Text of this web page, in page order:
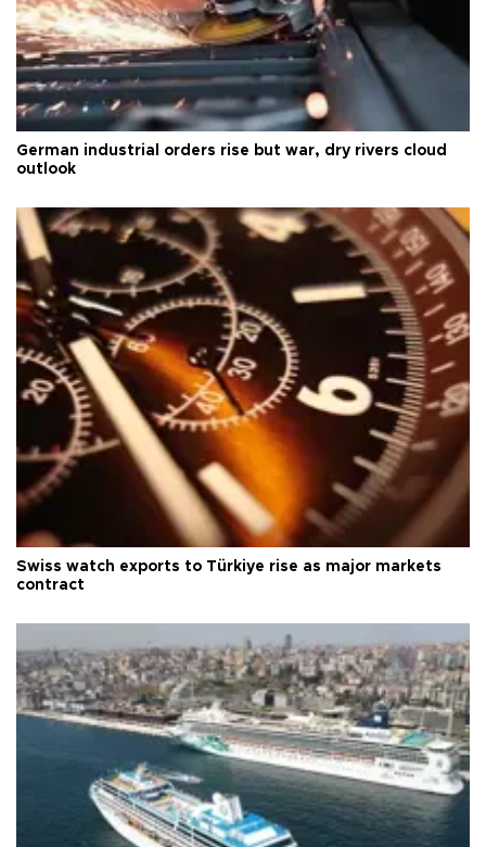
German industrial orders rise but war, dry rivers cloud
outlook
Swiss watch exports to Türkiye rise as major markets
contract